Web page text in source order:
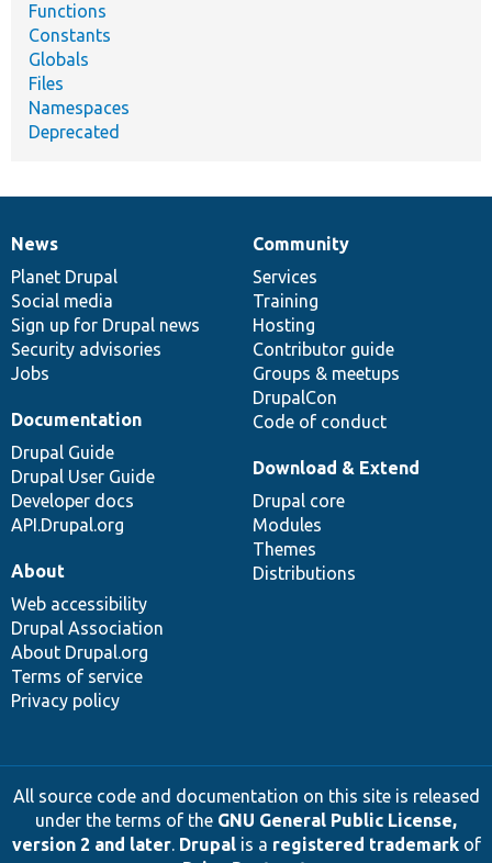
Functions
Constants
Globals
Files
Namespaces
Deprecated
News
items
News
Planet Drupal
Social media
Sign up for Drupal news
Security advisories
Jobs
Our
community
Community
Services
Training
Hosting
Contributor guide
Groups & meetups
DrupalCon
Code of conduct
Documentation
Documentation
Drupal Guide
Drupal User Guide
Developer docs
API.Drupal.org
Drupal
code
base
Download & Extend
Drupal core
Modules
Themes
Distributions
Governance
of
community
About
Web accessibility
Drupal Association
About Drupal.org
Terms of service
Privacy policy
All source code and documentation on this site is released
under the terms of the GNU General Public License,
version 2 and later. Drupalis a registered trademarkof